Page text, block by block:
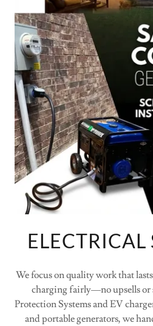
ELECTRICAL
We focus on quality work that
charging fairly—no upsells or
Protection Systems and EV
and portable generators, we